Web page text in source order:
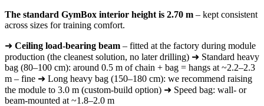
The standard GymBox interior height is 2.70 m – kept consistent
across sizes for training comfort.
➜ Ceiling load-bearing beam – fitted at the factory during module
production (the cleanest solution, no later drilling) ➜ Standard heavy
bag (80–100 cm): around 0.5 m of chain + bag = hangs at ~2.2–2.3
m – fine ➜ Long heavy bag (150–180 cm): we recommend raising
the module to 3.0 m (custom-build option) ➜ Speed bag: wall- or
beam-mounted at ~1.8–2.0 m